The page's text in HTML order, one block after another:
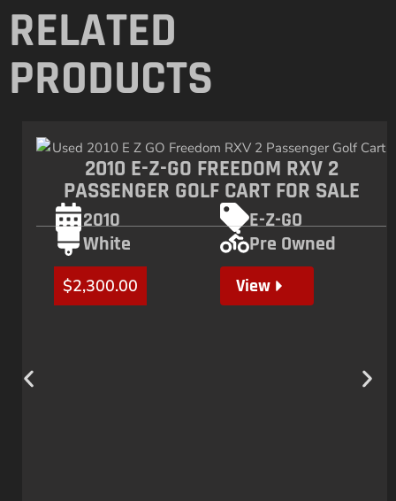
RELATED
PRODUCTS
2010 E-Z-GO FREEDOM RXV 2
PASSENGER GOLF CART FOR SALE
2010
E-Z-GO
White
Pre Owned
$2,300.00 View